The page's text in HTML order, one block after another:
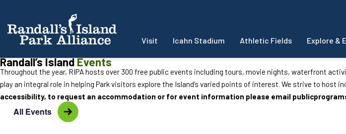
Visit Icahn Stadium Athletic Fields Explore &
Randall’s IslandEvents
Throughout the year, RIPA hosts over 300 free public events including tours, movie nights, waterfront
play an integral role in helping Park visitors explore the Island’s varied points of interest. We strive to host
accessibility, to request an accommodation or for event information please email
All Events